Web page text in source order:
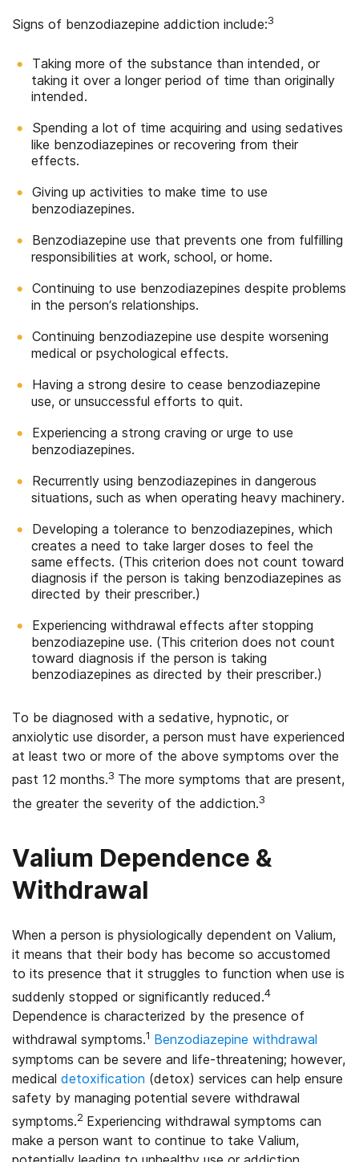
Signs of benzodiazepine addiction include:3
Taking more of the substance than intended, or
taking it over a longer period of time than originally
intended.
Spending a lot of time acquiring and using sedatives
like benzodiazepines or recovering from their
effects.
Giving up activities to make time to use
benzodiazepines.
Benzodiazepine use that prevents one from fulfilling
responsibilities at work, school, or home.
Continuing to use benzodiazepines despite problems
in the person’s relationships.
Continuing benzodiazepine use despite worsening
medical or psychological effects.
Having a strong desire to cease benzodiazepine
use, or unsuccessful efforts to quit.
Experiencing a strong craving or urge to use
benzodiazepines.
Recurrently using benzodiazepines in dangerous
situations, such as when operating heavy machinery.
Developing a tolerance to benzodiazepines, which
creates a need to take larger doses to feel the
same effects. (This criterion does not count toward
diagnosis if the person is taking benzodiazepines as
directed by their prescriber.)
Experiencing withdrawal effects after stopping
benzodiazepine use. (This criterion does not count
toward diagnosis if the person is taking
benzodiazepines as directed by their prescriber.)
To be diagnosed with a sedative, hypnotic, or
anxiolytic use disorder, a person must have experienced
at least two or more of the above symptoms over the
past 12 months.3 The more symptoms that are present,
the greater the severity of the addiction.3
Valium Dependence &
Withdrawal
When a person is physiologically dependent on Valium,
it means that their body has become so accustomed
to its presence that it struggles to function when use is
suddenly stopped or significantly reduced.4
Dependence is characterized by the presence of
withdrawal symptoms.1 Benzodiazepine withdrawal
symptoms can be severe and life-threatening; however,
medical detoxification (detox) services can help ensure
safety by managing potential severe withdrawal
symptoms.2 Experiencing withdrawal symptoms can
make a person want to continue to take Valium,